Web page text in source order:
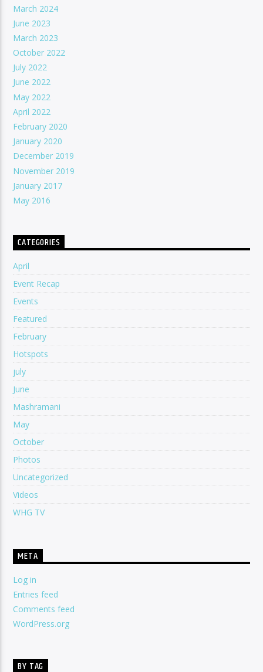
March 2024
June 2023
March 2023
October 2022
July 2022
June 2022
May 2022
April 2022
February 2020
January 2020
December 2019
November 2019
January 2017
May 2016
CATEGORIES
April
Event Recap
Events
Featured
February
Hotspots
july
June
Mashramani
May
October
Photos
Uncategorized
Videos
WHG TV
META
Log in
Entries feed
Comments feed
WordPress.org
BY TAG